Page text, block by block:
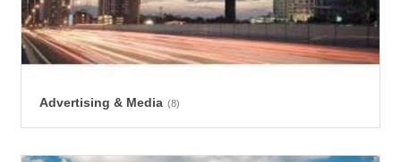
Advertising & Media (8)